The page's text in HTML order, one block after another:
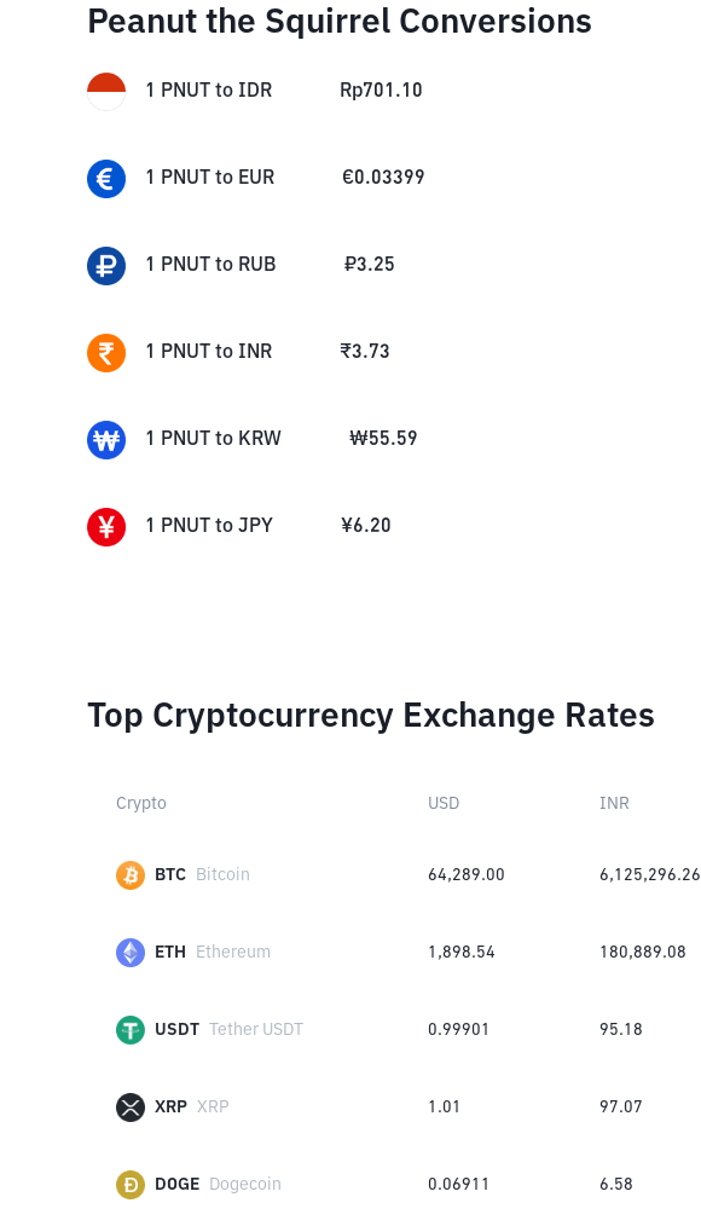
Peanut the Squirrel Conversions
1 PNUT to IDR Rp701.10
1 PNUT to EUR €0.03399
1 PNUT to RUB ₽3.25
1 PNUT to INR ₹3.73
1 PNUT to KRW ₩55.59
1 PNUT to JPY ¥6.20
Top Cryptocurrency Exchange Rates
Crypto USD INR
BTC Bitcoin 64,289.00 6,125,296.26
ETH Ethereum 1,898.54 180,889.08
USDT Tether USDT 0.99901 95.18
XRP XRP 1.01 97.07
DOGE Dogecoin 0.06911 6.58